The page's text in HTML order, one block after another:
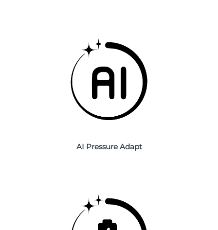
AI Pressure Adapt
Delivery estimate:
Delivery estimate:
Delivery estimate:
Delivery estimate:
Delivery estimate: